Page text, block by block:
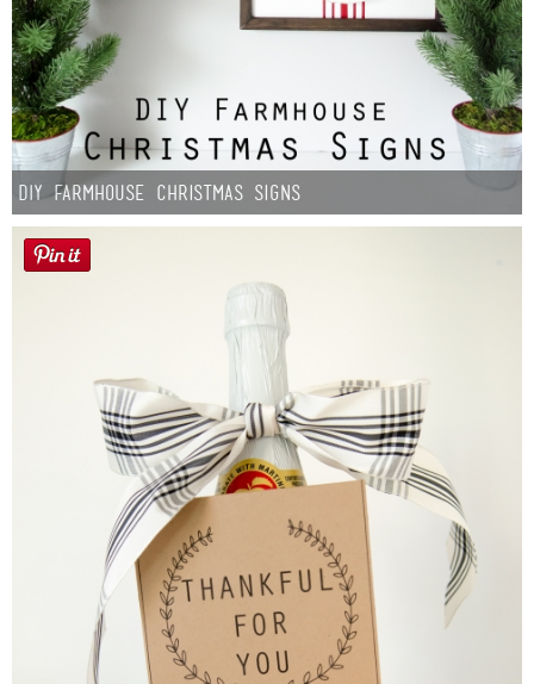
DIY Farmhouse Christmas Signs